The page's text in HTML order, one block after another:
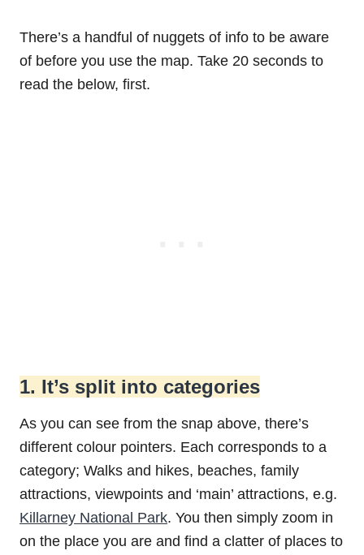
There’s a handful of nuggets of info to be aware
of before you use the map. Take 20 seconds to
read the below, first.
1. It’s split into categories
As you can see from the snap above, there’s
different colour pointers. Each corresponds to a
category; Walks and hikes, beaches, family
attractions, viewpoints and ‘main’ attractions, e.g.
Killarney National Park. You then simply zoom in
on the place you are and find a clatter of places to